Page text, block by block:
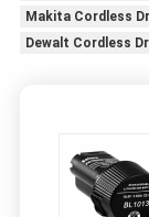
Makita Cordless
Dewalt Cordless